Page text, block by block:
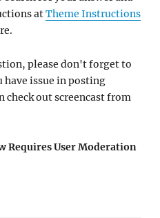
atTheme Instructions
please don't forget to
have issue in posting
out screencast from
Requires User Moderation